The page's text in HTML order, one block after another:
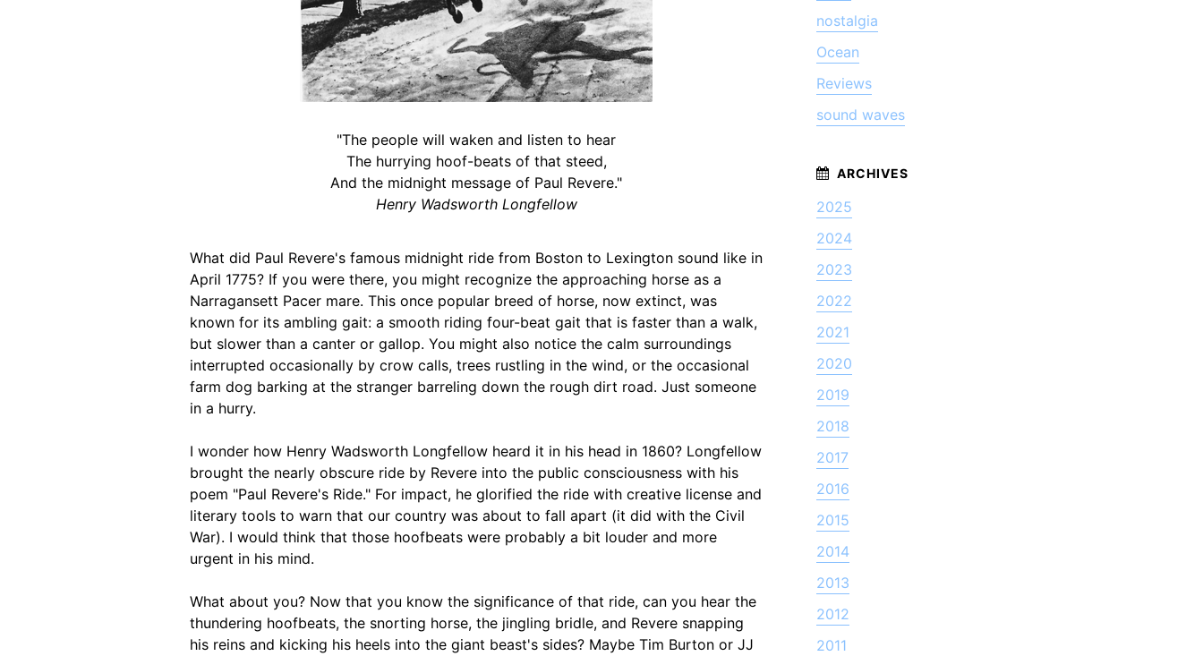
"The people will waken and listen to hear
The hurrying hoof-beats of that steed,
And the midnight message of Paul Revere."
Henry Wadsworth Longfellow
What did Paul Revere's famous midnight ride from Boston to Lexington sound like in
April 1775? If you were there, you might recognize the approaching horse as a
Narragansett Pacer mare. This once popular breed of horse, now extinct, was
known for its ambling gait: a smooth riding four-beat gait that is faster than a walk,
but slower than a canter or gallop. You might also notice the calm surroundings
interrupted occasionally by crow calls, trees rustling in the wind, or the occasional
farm dog barking at the stranger barreling down the rough dirt road. Just someone
in a hurry.
I wonder how Henry Wadsworth Longfellow heard it in his head in 1860? Longfellow
brought the nearly obscure ride by Revere into the public consciousness with his
poem "Paul Revere's Ride." For impact, he glorified the ride with creative license and
literary tools to warn that our country was about to fall apart (it did with the Civil
War). I would think that those hoofbeats were probably a bit louder and more
urgent in his mind.
What about you? Now that you know the significance of that ride, can you hear the
thundering hoofbeats, the snorting horse, the jingling bridle, and Revere snapping
his reins and kicking his heels into the giant beast's sides? Maybe Tim Burton or JJ
nostalgia
Ocean
Reviews
sound waves
2025
2024
2023
2022
2021
2020
2019
2018
2017
2016
2015
2014
2013
2012
2011